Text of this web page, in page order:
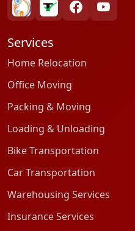
bharatpackersgroup
truelyverified
facebookyoutube
Services
Home Relocation
Office Moving
Packing & Moving
Loading & Unloading
Bike Transportation
Car Transportation
Warehousing Services
Insurance Services